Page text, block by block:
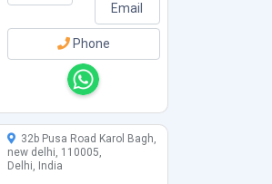
Email
Phone
32b Pusa Road Karol Bagh,
new delhi, 110005,
Delhi, India